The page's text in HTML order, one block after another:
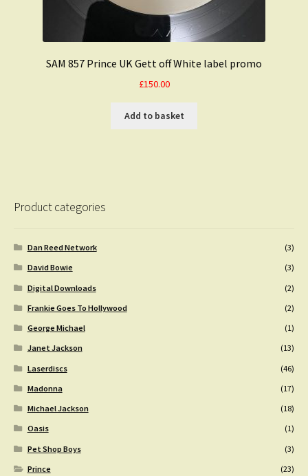
SAM 857 Prince UK Gett off White label promo
£150.00
Add to basket
Product categories
Dan Reed Network
(3)
David Bowie
(3)
Digital Downloads
(2)
Frankie Goes To Hollywood
(2)
George Michael
(1)
Janet Jackson
(13)
Laserdiscs
(46)
Madonna
(17)
Michael Jackson
(18)
Oasis
(1)
Pet Shop Boys
(3)
Prince
(23)